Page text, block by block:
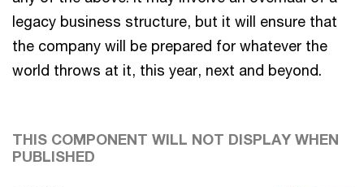
legacy business structure, but it will ensure that
the company will be prepared for whatever the
world throws at it, this year, next and beyond.
THIS COMPONENT WILL NOT DISPLAY WHEN
PUBLISHED